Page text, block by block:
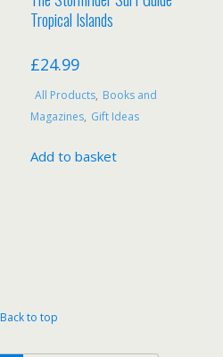
Tropical Islands
£24.99
All Products, Books and
Magazines, Gift Ideas
Add to basket
Back to top